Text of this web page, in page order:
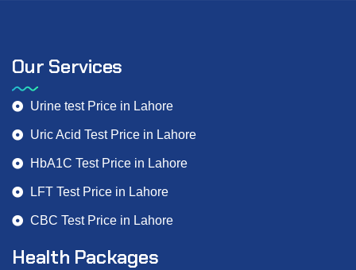
Our Services
Urine test Price in Lahore
Uric Acid Test Price in Lahore
HbA1C Test Price in Lahore
LFT Test Price in Lahore
CBC Test Price in Lahore
Health Packages